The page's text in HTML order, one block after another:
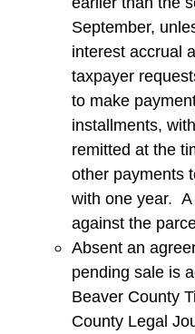
September,
interest accrual
taxpayer
to make
installments,
remitted at the
other payments
with one year.
against the
Absent an
pending sale is
Beaver County
County Legal